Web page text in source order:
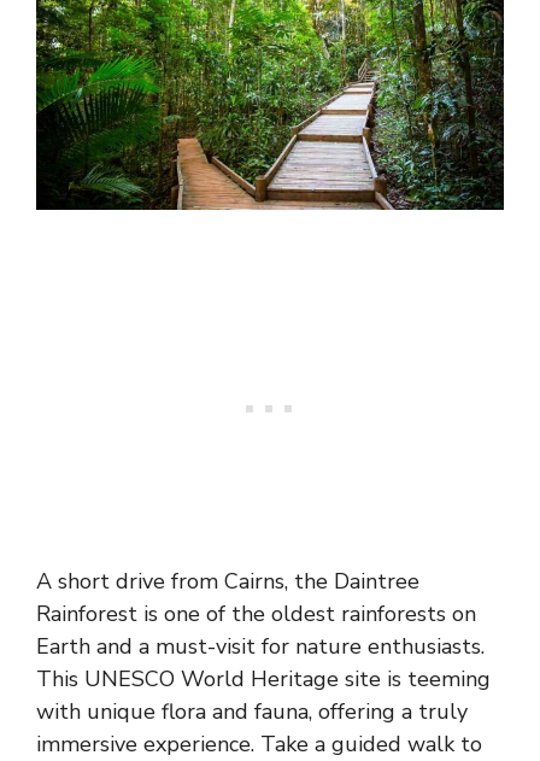
A short drive from Cairns, the Daintree
Rainforest is one of the oldest rainforests on
Earth and a must-visit for nature enthusiasts.
This UNESCO World Heritage site is teeming
with unique flora and fauna, offering a truly
immersive experience. Take a guided walk to